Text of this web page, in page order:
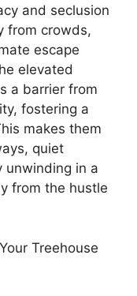
and seclusion
from crowds,
escape
elevated
a barrier from
fostering a
makes them
quiet
unwinding in a
from the hustle
Treehouse